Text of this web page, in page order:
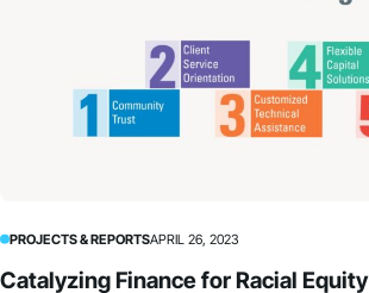
PROJECTS & REPORTSAPRIL 26, 2023
Catalyzing Finance for Racial Equity